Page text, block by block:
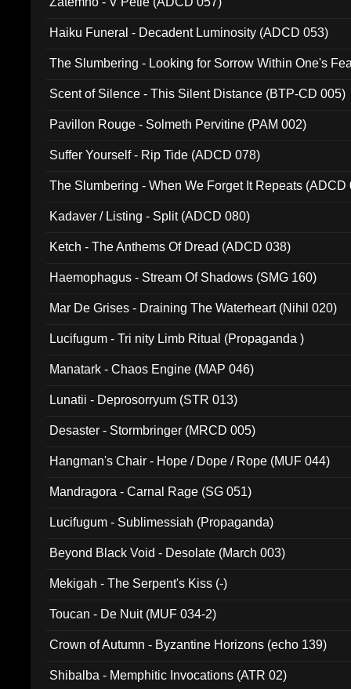
Haiku Funeral - Decadent Luminosity (ADCD 053)
The Slumbering - Looking for Sorrow Within One's
Scent of Silence - This Silent Distance (BTP-CD 005)
Pavillon Rouge - Solmeth Pervitine (PAM 002)
Suffer Yourself - Rip Tide (ADCD 078)
The Slumbering - When We Forget It Repeats (ADCD
Kadaver / Listing - Split (ADCD 080)
Ketch - The Anthems Of Dread (ADCD 038)
Haemophagus - Stream Of Shadows (SMG 160)
Mar De Grises - Draining The Waterheart (Nihil 020)
Lucifugum - Tri nity Limb Ritual (Propaganda )
Manatark - Chaos Engine (MAP 046)
Lunatii - Deprosorryum (STR 013)
Desaster - Stormbringer (MRCD 005)
Hangman's Chair - Hope / Dope / Rope (MUF 044)
Mandragora - Carnal Rage (SG 051)
Lucifugum - Sublimessiah (Propaganda)
Beyond Black Void - Desolate (March 003)
Mekigah - The Serpent's Kiss (-)
Toucan - De Nuit (MUF 034-2)
Crown of Autumn - Byzantine Horizons (echo 139)
Shibalba - Memphitic Invocations (ATR 02)